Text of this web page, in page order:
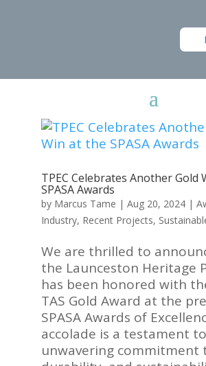
TPEC Celebrates Another Gold
SPASA Awards
by Marcus Tame | Aug 20, 2024|
Industry, Recent Projects,
We are thrilled to
the Launceston Heritage
has been honored with
TAS Gold Award at the
SPASA Awards of
accolade is a testament
unwavering commitment